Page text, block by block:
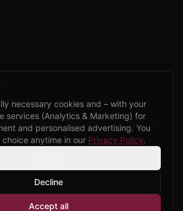
Bikeleasing & Lease my Bike.
CPP Bikes.All rights reserved.
Admin login
necessary cookies and – with your
services (Analytics & Marketing) for
and personalised advertising. You
anytime in our Privacy Policy.
Decline
Accept all